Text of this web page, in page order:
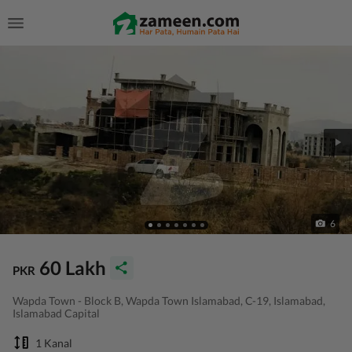
6
PKR 60 Lakh
Wapda Town - Block B, Wapda Town Islamabad, C-19, Islamabad,
Islamabad Capital
1 Kanal